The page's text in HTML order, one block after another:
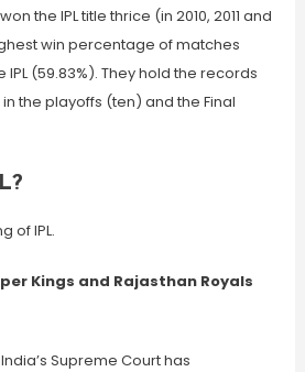
the IPL title thrice (in 2010, 2011 and
win percentage of matches
(59.83%). They hold the records
the playoffs (ten) and the Final
of IPL.
Kings and Rajasthan Royals
Supreme Court has